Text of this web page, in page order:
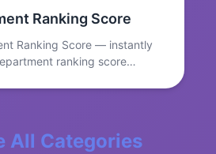
Ranking Score
Ranking Score — instantly
ranking score…
All Categories